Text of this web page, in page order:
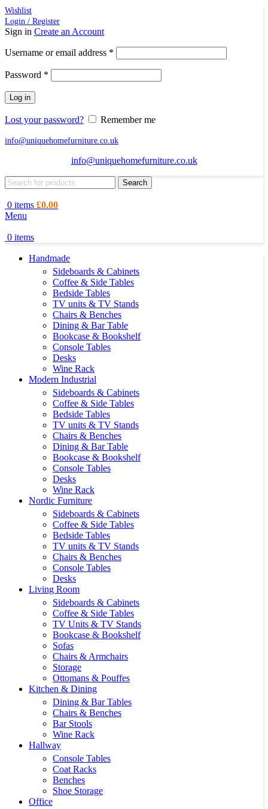
Wishlist
Login / Register
Sign in Create an Account
Username or email address *
Password *
Log in
Lost your password? Remember me
info@uniquehomefurniture.co.uk
info@uniquehomefurniture.co.uk
Search
0 items £0.00
Menu
0 items
Handmade
Sideboards & Cabinets
Coffee & Side Tables
Bedside Tables
TV units & TV Stands
Chairs & Benches
Dining & Bar Table
Bookcase & Bookshelf
Console Tables
Desks
Wine Rack
Modern Industrial
Sideboards & Cabinets
Coffee & Side Tables
Bedside Tables
TV units & TV Stands
Chairs & Benches
Dining & Bar Table
Bookcase & Bookshelf
Console Tables
Desks
Wine Rack
Nordic Furniture
Sideboards & Cabinets
Coffee & Side Tables
Bedside Tables
TV units & TV Stands
Chairs & Benches
Console Tables
Desks
Living Room
Sideboards & Cabinets
Coffee & Side Tables
TV Units & TV Stands
Bookcase & Bookshelf
Sofas
Chairs & Armchairs
Storage
Ottomans & Pouffes
Kitchen & Dining
Dining & Bar Tables
Chairs & Benches
Bar Stools
Wine Rack
Hallway
Console Tables
Coat Racks
Benches
Shoe Storage
Office